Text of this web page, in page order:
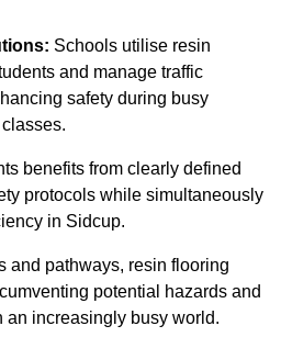
Schools utilise resin
and manage traffic
safety during busy
benefits from clearly defined
protocols while simultaneously
in Sidcup.
and pathways, resin flooring
potential hazards and
increasingly busy world.